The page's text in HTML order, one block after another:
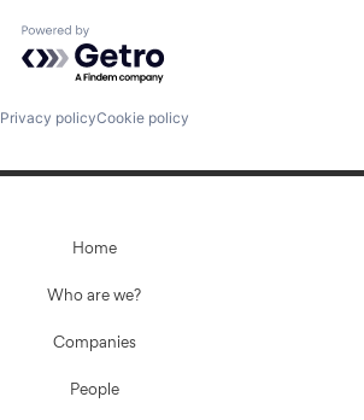
Powered by Getro.com
Privacy policyCookie policy
Home
Who are we?
Companies
People